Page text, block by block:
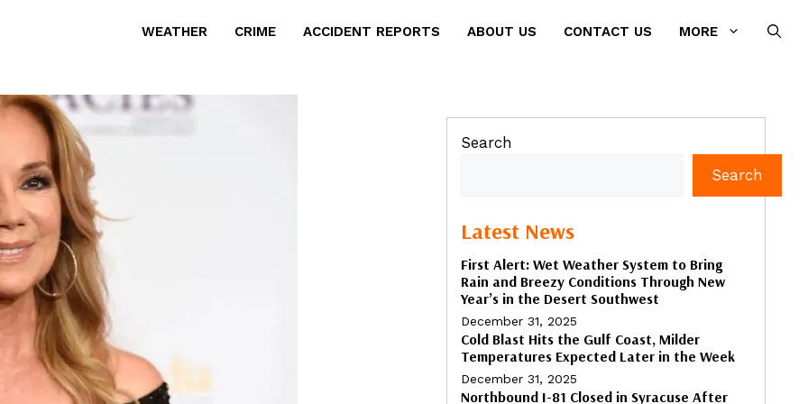
WEATHER CRIME ACCIDENT REPORTS ABOUT US CONTACT US MORE
Search
Search
Latest News
First Alert: Wet Weather System to Bring
Rain and Breezy Conditions Through New
Year’s in the Desert Southwest
December 31, 2025
Cold Blast Hits the Gulf Coast, Milder
Temperatures Expected Later in the Week
December 31, 2025
Northbound I-81 Closed in Syracuse After